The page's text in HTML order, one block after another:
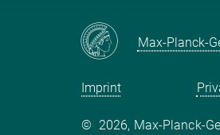
Facebook
Max-Planck-
Imprint
© 2026, Max-Planck-